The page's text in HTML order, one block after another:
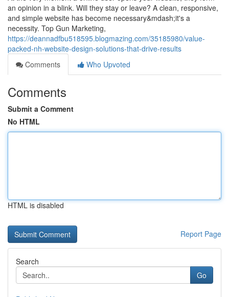
an opinion in a blink. Will they stay or leave? A clean, responsive,
and simple website has become necessary&mdash;it's a
necessity. Top Gun Marketing,
https://deannadfbu518595.blogmazing.com/35185980/value-
packed-nh-website-design-solutions-that-drive-results
Comments
Who Upvoted
Comments
Submit a Comment
No HTML
HTML is disabled
Report Page
Search
Go